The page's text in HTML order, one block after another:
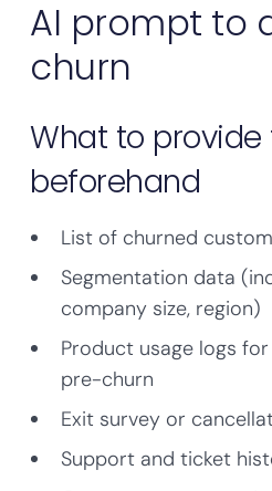
AI prompt to
churn
What to provide
beforehand
List of churned
Segmentation data
company size, region)
Product usage logs
pre-churn
Exit survey or
Support and ticket